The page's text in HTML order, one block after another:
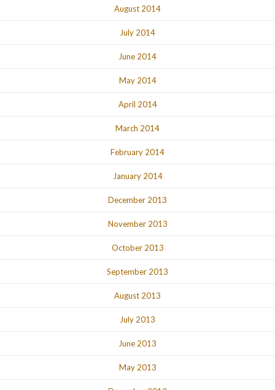
August 2014
July 2014
June 2014
May 2014
April 2014
March 2014
February 2014
January 2014
December 2013
November 2013
October 2013
September 2013
August 2013
July 2013
June 2013
May 2013